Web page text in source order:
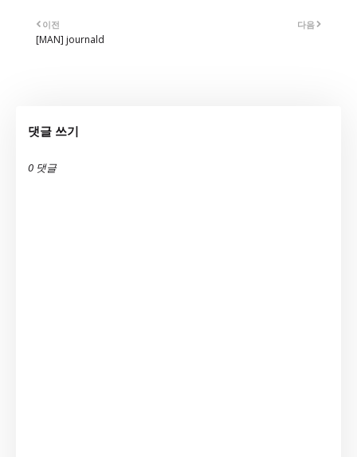
다음
이전
[MAN] journald
댓글 쓰기
0 댓글